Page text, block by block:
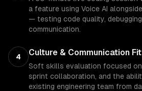
a feature using Voice AI
— testing code quality,
communication.
4 Culture & Communication Fit
Soft skills evaluation focused
sprint collaboration, and the
existing engineering team from